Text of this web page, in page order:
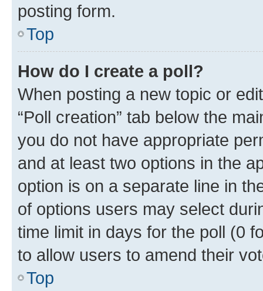
posting form.
Top
How do I create a poll?
When posting a new topic or
“Poll creation” tab below the
you do not have appropriate
and at least two options in the
option is on a separate line in
of options users may select
time limit in days for the poll (0
to allow users to amend their
Top